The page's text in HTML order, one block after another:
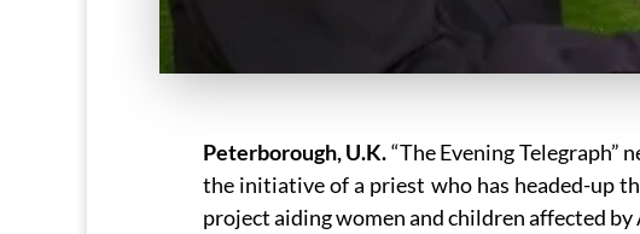
Peterborough, U.K.“The Evening Telegraph”
the initiative of a priest who has headed-up
project aiding women and children affected by